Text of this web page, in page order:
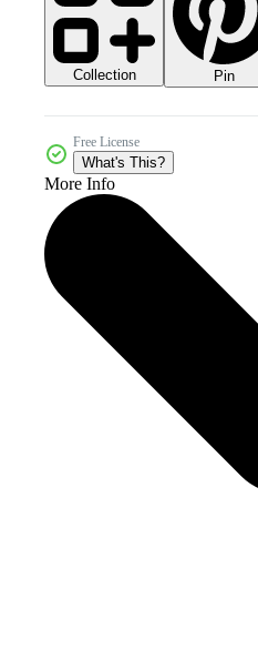
Collection Pin
Free License
What's This?
More Info